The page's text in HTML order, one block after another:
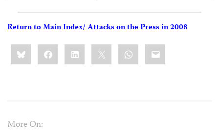
Return to Main Index/ Attacks on the Press in 2008
Share
this:BlueskyFacebookLinkedIn WhatsApp
Email
More On: